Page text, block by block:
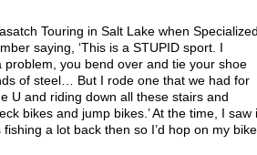
Touring in Salt Lake when Specialized
saying, ‘This is a STUPID sport. I
you bend over and tie your shoe
of steel… But I rode one that we had for
U and riding down all these stairs and
bikes and jump bikes.’ At the time, I saw
a lot back then so I’d hop on my bike